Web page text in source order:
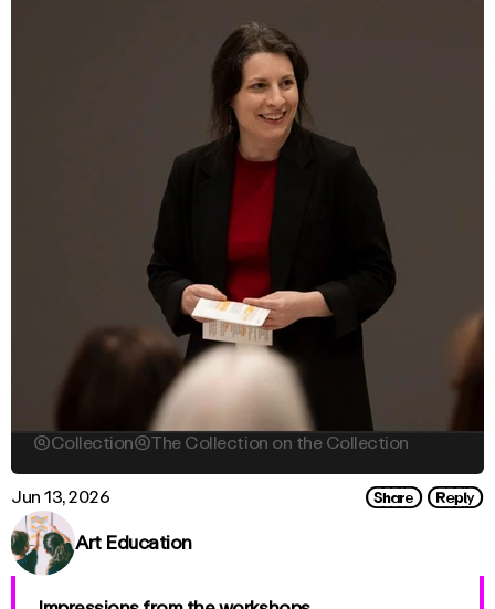
CollectionThe Collection on the Collection
Jun 13, 2026 ShareReply
Art Education